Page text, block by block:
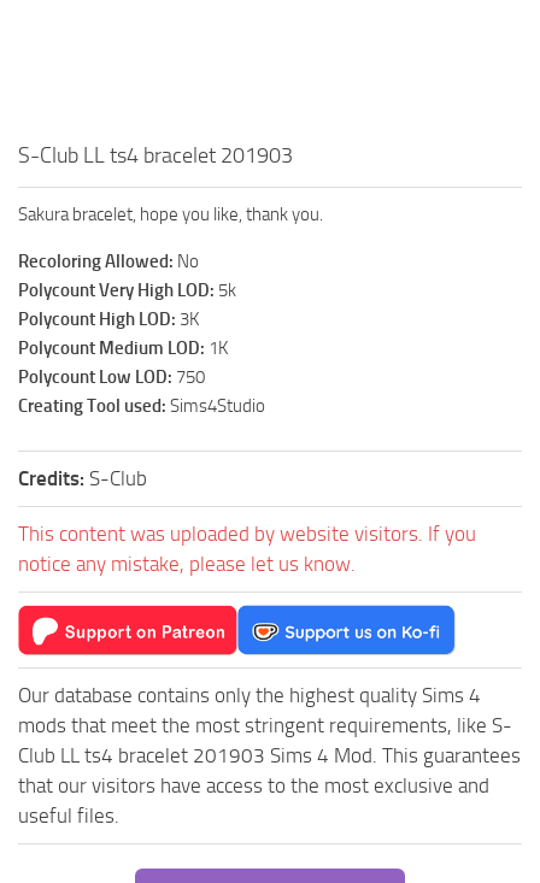
The Sims 4 Unlock All Items
Sims 4 Cas Cheat
Sims 4 Build Mode Cheats
Sims 4 Move Objects Cheat
Sims 4 DLC
Contacts
S-Club LL ts4 bracelet 201903
Sakura bracelet, hope you like, thank you.
Recoloring Allowed: No
Polycount Very High LOD: 5k
Polycount High LOD: 3K
Polycount Medium LOD: 1K
Polycount Low LOD: 750
Creating Tool used: Sims4Studio
Credits: S-Club
This content was uploaded by website visitors. If you
notice any mistake, please let us know.
Our database contains only the highest quality Sims 4
mods that meet the most stringent requirements, like S-
Club LL ts4 bracelet 201903 Sims 4 Mod. This guarantees
that our visitors have access to the most exclusive and
useful files.